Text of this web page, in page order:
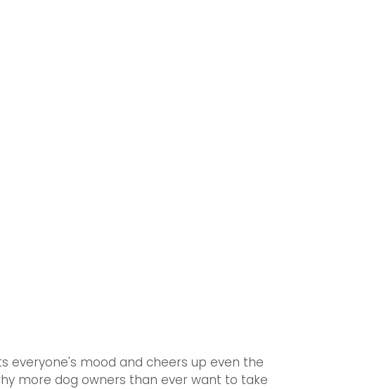
everyone's mood and cheers up even the
more dog owners than ever want to take